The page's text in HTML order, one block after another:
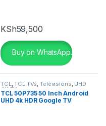
KSh59,500
Buy on WhatsApp.
TCL,TCL TVs,Televisions, UHD
4K TV
TCL 50P735 50 Inch Android
UHD 4k HDR Google TV